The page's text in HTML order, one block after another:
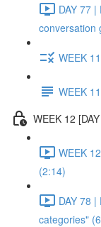
DAY 77
conversation
WEEK
WEEK
WEEK 12
WEEK
(2:14)
DAY 78
categories"